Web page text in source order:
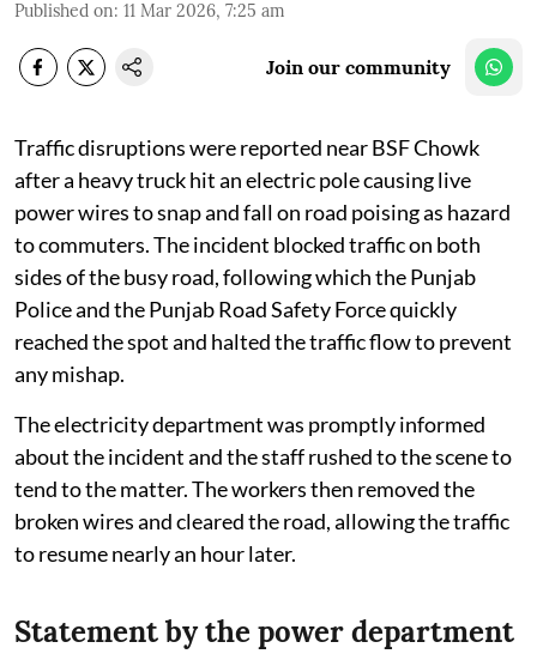
Published on: 11 Mar 2026, 7:25 am
Join our community
Traffic disruptions were reported near BSF Chowk
after a heavy truck hit an electric pole causing live
power wires to snap and fall on road poising as hazard
to commuters. The incident blocked traffic on both
sides of the busy road, following which the Punjab
Police and the Punjab Road Safety Force quickly
reached the spot and halted the traffic flow to prevent
any mishap.
The electricity department was promptly informed
about the incident and the staff rushed to the scene to
tend to the matter. The workers then removed the
broken wires and cleared the road, allowing the traffic
to resume nearly an hour later.
Statement by the power department